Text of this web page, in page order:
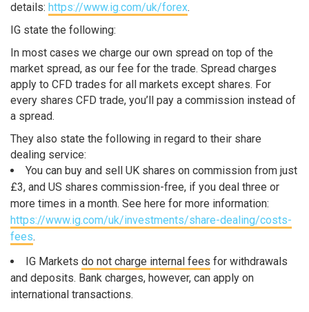
details: https://www.ig.com/uk/forex.
IG state the following:
In most cases we charge our own spread on top of the
market spread, as our fee for the trade. Spread charges
apply to CFD trades for all markets except shares. For
every shares CFD trade, you’ll pay a commission instead of
a spread.
They also state the following in regard to their share
dealing service:
You can buy and sell UK shares on commission from just
£3, and US shares commission-free, if you deal three or
more times in a month. See here for more information:
https://www.ig.com/uk/investments/share-dealing/costs-
fees.
IG Markets do not charge internal fees for withdrawals
and deposits. Bank charges, however, can apply on
international transactions.